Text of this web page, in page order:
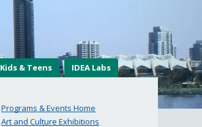
Kids & Teens IDEA Labs
Programs & Events Home
Art and Culture Exhibitions